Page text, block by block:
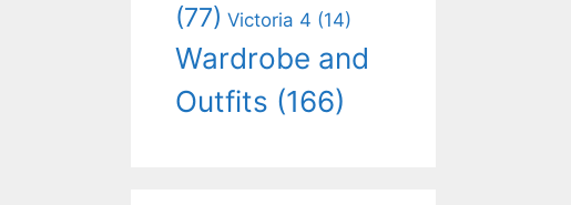
(77) Victoria 4 (14)
Wardrobe and
Outfits (166)